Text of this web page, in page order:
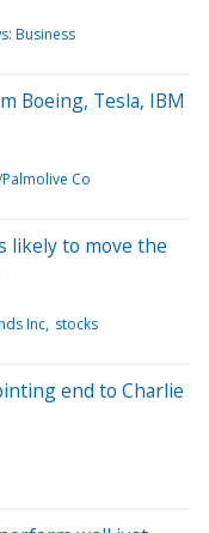
Business
Boeing, Tesla, IBM
Co
likely to move the
Inc stocks
end to Charlie